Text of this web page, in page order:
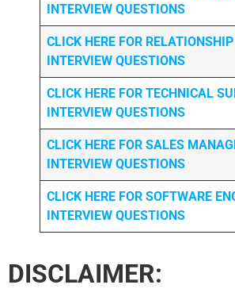
INTERVIEW QUESTIONS
CLICK HERE FOR
INTERVIEW QUESTIONS
CLICK HERE FOR TECHNICAL
INTERVIEW QUESTIONS
CLICK HERE FOR SALES
INTERVIEW QUESTIONS
CLICK HERE FOR SOFTWARE
INTERVIEW QUESTIONS
DISCLAIMER: